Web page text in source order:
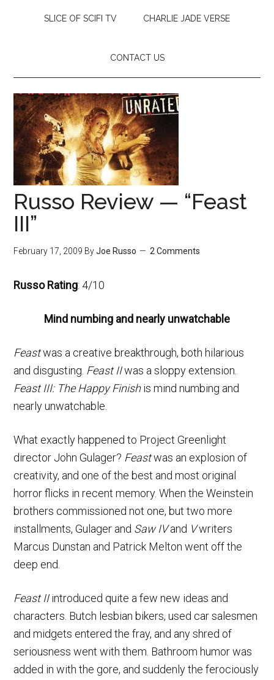
SLICE OF SCIFI TV CHARLIE JADE VERSE
CONTACT US
Russo Review — “Feast
III”
February 17, 2009 ByJoe Russo 2 Comments
Russo Rating: 4/10
Mind numbing and nearly unwatchable
Feastwas a creative breakthrough, both hilarious
and disgusting. Feast IIwas a sloppy extension.
Feast III: The Happy Finishis mind numbing and
nearly unwatchable.
What exactly happened to Project Greenlight
director John Gulager? Feastwas an explosion of
creativity, and one of the best and most original
horror flicks in recent memory. When the Weinstein
brothers commissioned not one, but two more
installments, Gulager and Saw IVand Vwriters
Marcus Dunstan and Patrick Melton went off the
deep end.
Feast IIintroduced quite a few new ideas and
characters. Butch lesbian bikers, used car salesmen
and midgets entered the fray, and any shred of
seriousness went with them. Bathroom humor was
added in with the gore, and suddenly the ferociously